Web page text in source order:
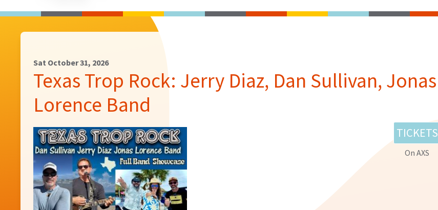
Sat October 31, 2026
Texas Trop Rock: Jerry Diaz, Dan Sullivan, Jonas
Lorence Band
TICKETS
On AXS